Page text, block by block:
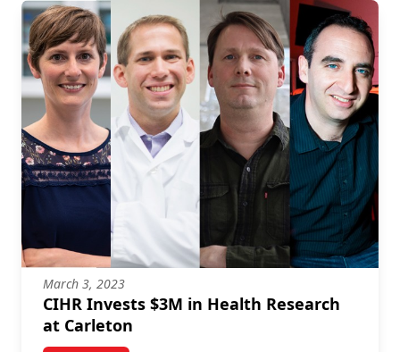
March 3, 2023
CIHR Invests $3M in Health Research
at Carleton